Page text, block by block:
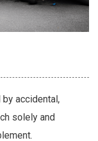
accidental,
solely and